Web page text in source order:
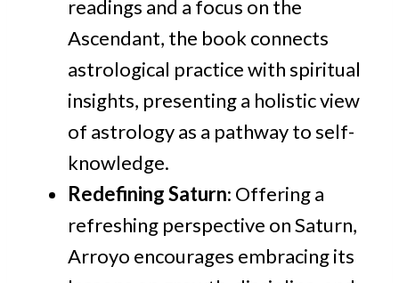
readings and a focus on the
Ascendant, the book connects
astrological practice with spiritual
insights, presenting a holistic view
of astrology as a pathway to self-
knowledge.
Redefining Saturn: Offering a
refreshing perspective on Saturn,
Arroyo encourages embracing its